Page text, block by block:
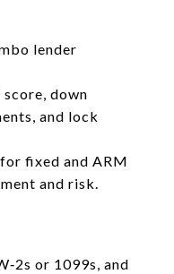
lender
down
and lock
fixed and ARM
and risk.
or 1099s, and